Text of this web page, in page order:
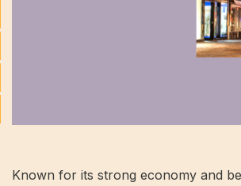
Known for its strong economy and